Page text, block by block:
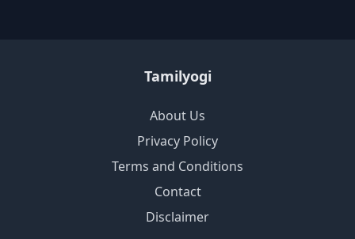
Tamilyogi
About Us
Privacy Policy
Terms and Conditions
Contact
Disclaimer